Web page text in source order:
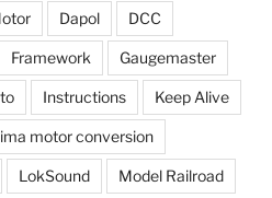
Dapol DCC
Framework Gaugemaster
Instructions Keep Alive
motor conversion
LokSound Model Railroad